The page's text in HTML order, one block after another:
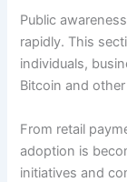
Public
rapidly. This
individuals,
Bitcoin and
From retail
adoption is
initiatives and